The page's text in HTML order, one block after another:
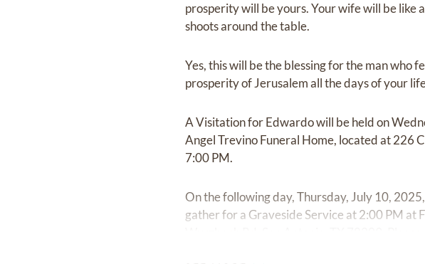
prosperity will be yours. Your wife will be like
shoots around the table.
Yes, this will be the blessing for the man who
prosperity of Jerusalem all the days of your
A Visitation for Edwardo will be held on
Angel Trevino Funeral Home, located at 226
7:00 PM.
On the following day, Thursday, July 10,
gather for a Graveside Service at 2:00 PM